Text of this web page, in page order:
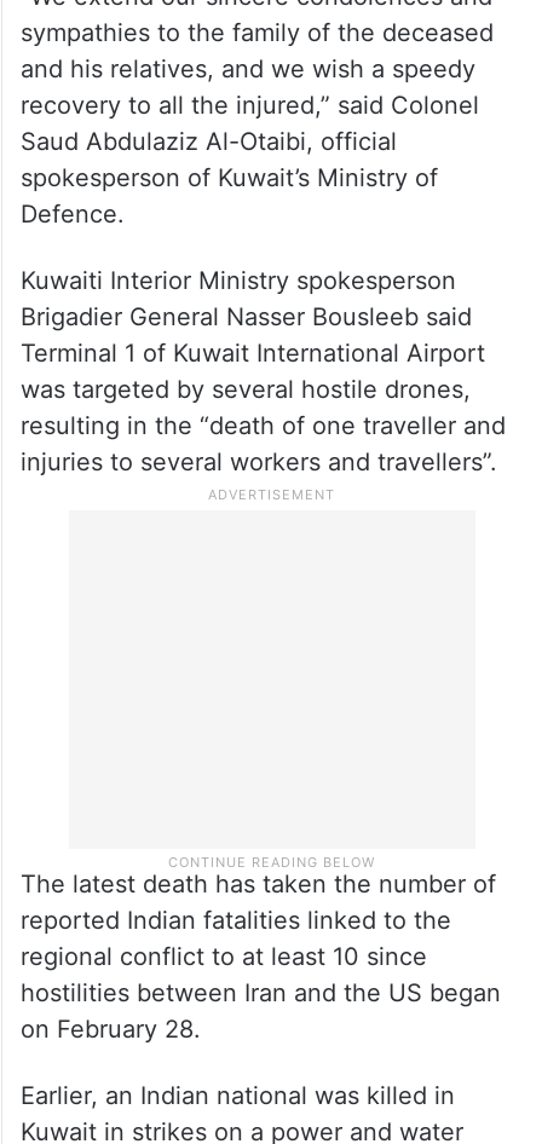
“We extend our sincere condolences and
and his relatives, and we wish a speedy
recovery to all the injured,” said Colonel
Saud Abdulaziz Al-Otaibi, official
spokesperson of Kuwait’s Ministry of
Defence.
Kuwaiti Interior Ministry spokesperson
The latest death has taken the number of
reported Indian fatalities linked to the